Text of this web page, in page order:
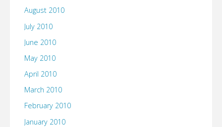
August 2010
July 2010
June 2010
May 2010
April 2010
March 2010
February 2010
January 2010